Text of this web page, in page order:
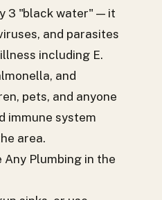
3 "black water" — it
and parasites
including E.
and
pets, and anyone
immune system
area.
Any Plumbing in the